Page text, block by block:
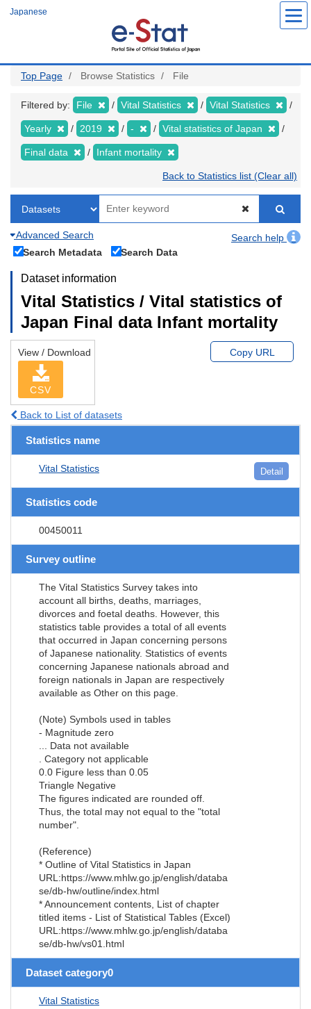
Japanese
Top Page Browse Statistics File
Filtered by: File Vital Statistics Vital Statistics
Yearly 2019 - Vital statistics of Japan
Final data Infant mortality
Back to Statistics list (Clear all)
Advanced Search
Search help
Search Metadata
Search Data
Dataset information
Vital Statistics / Vital statistics of
Japan Final data Infant mortality
View / Download
CSV
Copy URL
Back to List of datasets
Statistics name
Vital Statistics Detail
Statistics code
00450011
Survey outline
The Vital Statistics Survey takes into
account all births, deaths, marriages,
divorces and foetal deaths. However, this
statistics table provides a total of all events
that occurred in Japan concerning persons
of Japanese nationality. Statistics of events
concerning Japanese nationals abroad and
foreign nationals in Japan are respectively
available as Other on this page.
(Note) Symbols used in tables
- Magnitude zero
... Data not available
. Category not applicable
0.0 Figure less than 0.05
Triangle Negative
The figures indicated are rounded off.
Thus, the total may not equal to the "total
number".
(Reference)
* Outline of Vital Statistics in Japan
URL:https://www.mhlw.go.jp/english/databa
se/db-hw/outline/index.html
* Announcement contents, List of chapter
titled items - List of Statistical Tables (Excel)
URL:https://www.mhlw.go.jp/english/databa
se/db-hw/vs01.html
Dataset category0
Vital Statistics